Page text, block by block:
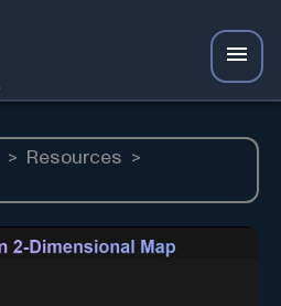
> Resources >